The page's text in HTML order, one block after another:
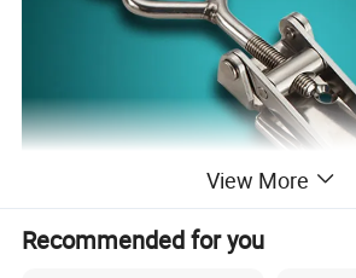
View More
Recommended for you